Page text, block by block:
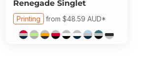
Renegade Singlet
Printing from$48.59AUD*